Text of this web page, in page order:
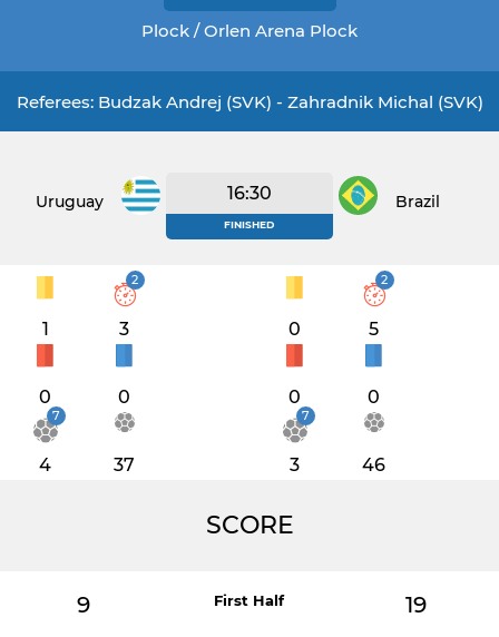
Plock / Orlen Arena Plock
Referees: Budzak Andrej (SVK) - Zahradnik Michal (SVK)
Uruguay 16:30
FINISHED
Brazil
1
2
3
0 0
7
4 37
0
2
5
0 0
7
3 46
SCORE
9 First Half 19